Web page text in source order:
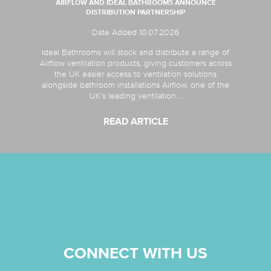
AIRFLOW AND IDEAL BATHROOMS ANNOUNCE
DISTRIBUTION PARTNERSHIP
Date Added 10.07.2026
Ideal Bathrooms will stock and distribute a range of
Airflow ventilation products, giving customers across
the UK easier access to ventilation solutions
alongside bathroom installations Airflow, one of the
UK’s leading ventilation...
READ ARTICLE
CONNECT WITH US